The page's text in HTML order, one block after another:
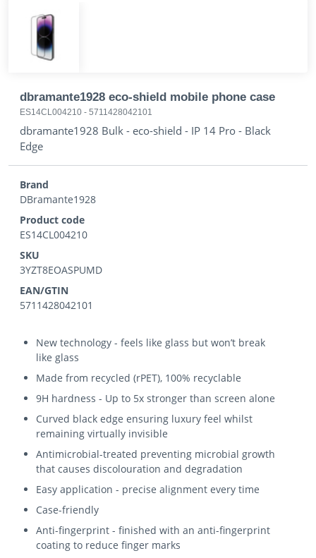
dbramante1928 eco-shield mobile phone case
ES14CL004210 - 5711428042101
dbramante1928 Bulk - eco-shield - IP 14 Pro - Black
Edge
Brand
DBramante1928
Product code
ES14CL004210
SKU
3YZT8EOASPUMD
EAN/GTIN
5711428042101
New technology - feels like glass but won’t break
like glass
Made from recycled (rPET), 100% recyclable
9H hardness - Up to 5x stronger than screen alone
Curved black edge ensuring luxury feel whilst
remaining virtually invisible
Antimicrobial-treated preventing microbial growth
that causes discolouration and degradation
Easy application - precise alignment every time
Case-friendly
Anti-fingerprint - finished with an anti-fingerprint
coating to reduce finger marks